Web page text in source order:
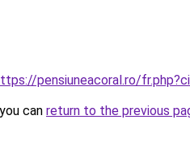
pensiuneacoral.ro/
can return to the previous